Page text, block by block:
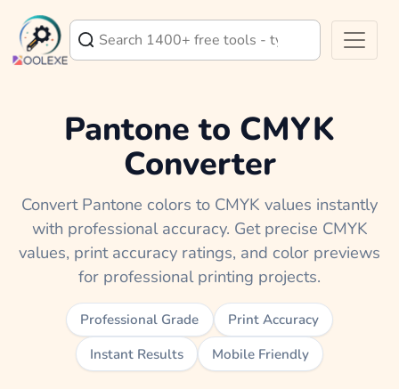
Pantone to CMYK
Converter
Convert Pantone colors to CMYK values instantly
with professional accuracy. Get precise CMYK
values, print accuracy ratings, and color previews
for professional printing projects.
Professional Grade
Print Accuracy
Instant Results
Mobile Friendly